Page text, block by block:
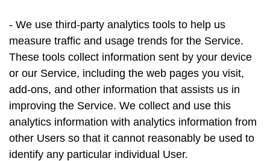
- We use third-party analytics tools to help us
measure traffic and usage trends for the Service.
These tools collect information sent by your device
or our Service, including the web pages you visit,
add-ons, and other information that assists us in
improving the Service. We collect and use this
analytics information with analytics information from
other Users so that it cannot reasonably be used to
identify any particular individual User.